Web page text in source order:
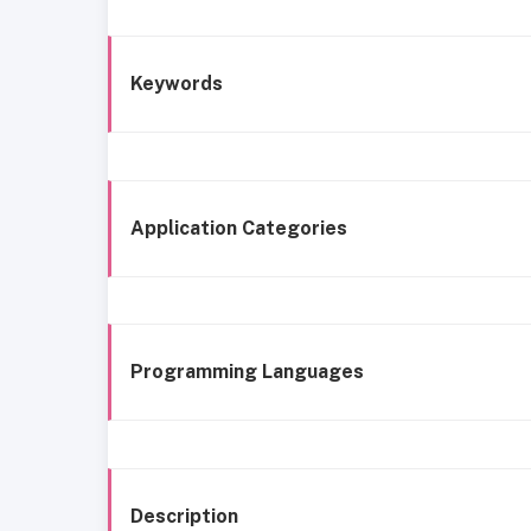
Keywords
Application Categories
Programming Languages
Description